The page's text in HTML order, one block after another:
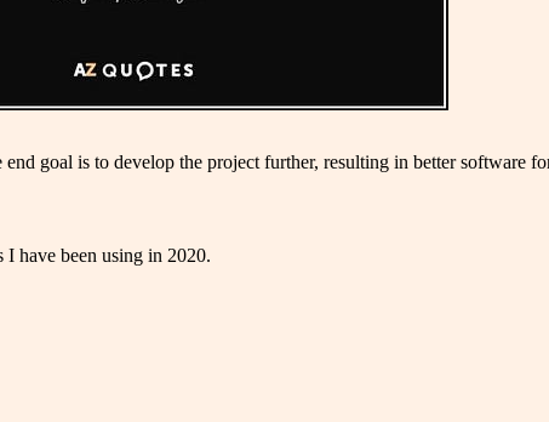
goal is to develop the project further, resulting in better software
have been using in 2020.